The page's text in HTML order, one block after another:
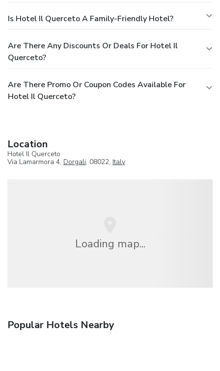
Is Hotel Il Querceto A Family-Friendly Hotel?
Are There Any Discounts Or Deals For Hotel Il
Querceto?
Are There Promo Or Coupon Codes Available For
Hotel Il Querceto?
Location
Hotel Il Querceto
Via Lamarmora 4, Dorgali, 08022, Italy
Loading map...
Popular Hotels Nearby